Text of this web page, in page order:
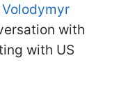
Volodymyr
with
with US